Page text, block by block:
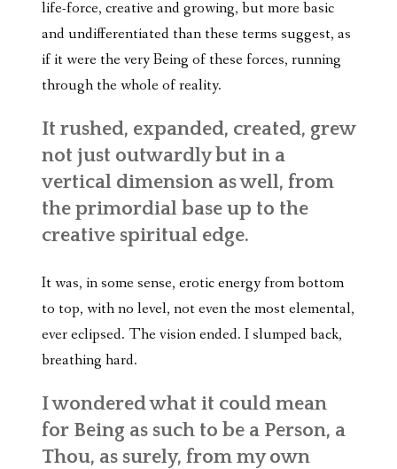
life-force, creative and growing, but more basic
and undifferentiated than these terms suggest, as
if it were the very Being of these forces, running
through the whole of reality.
It rushed, expanded, created, grew
not just outwardly but in a
vertical dimension as well, from
the primordial base up to the
creative spiritual edge.
It was, in some sense, erotic energy from bottom
to top, with no level, not even the most elemental,
ever eclipsed. The vision ended. I slumped back,
breathing hard.
I wondered what it could mean
for Being as such to be a Person, a
Thou, as surely, from my own